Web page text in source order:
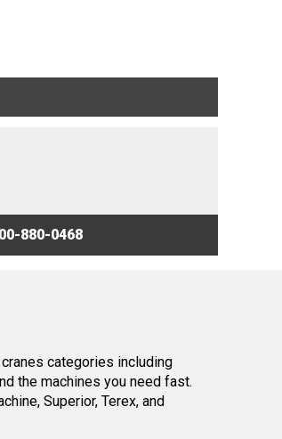
880-0468
categories including
the machines you need fast.
Superior, Terex, and